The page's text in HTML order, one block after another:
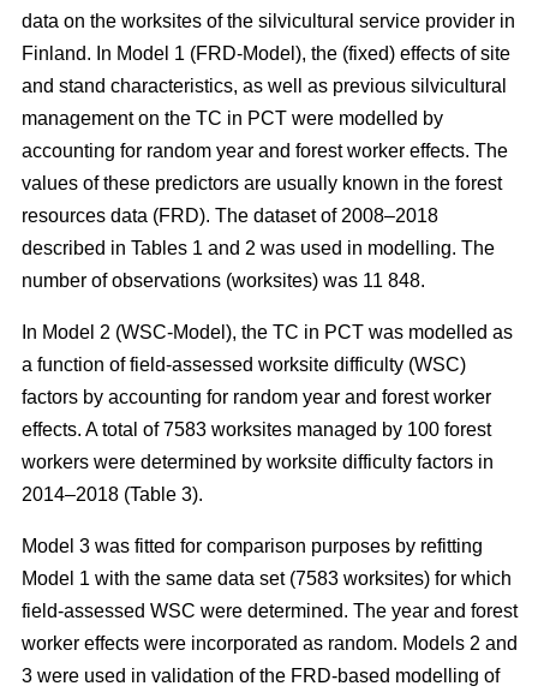
data on the worksites of the silvicultural service provider in
Finland. In Model 1 (FRD-Model), the (fixed) effects of site
and stand characteristics, as well as previous silvicultural
management on the TC in PCT were modelled by
accounting for random year and forest worker effects. The
values of these predictors are usually known in the forest
resources data (FRD). The dataset of 2008–2018
described in Tables 1 and 2 was used in modelling. The
number of observations (worksites) was 11 848.
In Model 2 (WSC-Model), the TC in PCT was modelled as
a function of field-assessed worksite difficulty (WSC)
factors by accounting for random year and forest worker
effects. A total of 7583 worksites managed by 100 forest
workers were determined by worksite difficulty factors in
2014–2018 (Table 3).
Model 3 was fitted for comparison purposes by refitting
Model 1 with the same data set (7583 worksites) for which
field-assessed WSC were determined. The year and forest
worker effects were incorporated as random. Models 2 and
3 were used in validation of the FRD-based modelling of